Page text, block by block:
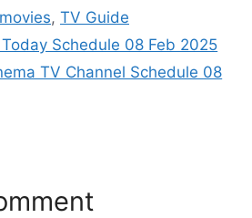
, TV Guide
Schedule 08 Feb 2025
TV Channel Schedule 08